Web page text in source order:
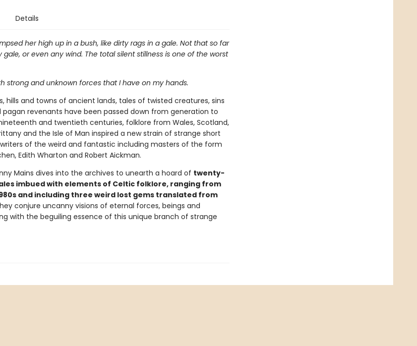
Details
her high up in a bush, like dirty rags in a gale. Not that so far
or even any wind. The total silent stillness is one of the worst
strong and unknown forces that I have on my hands.
hills and towns of ancient lands, tales of twisted creatures, sins
revenants have been passed down from generation to
and twentieth centuries, folklore from Wales, Scotland,
and the Isle of Man inspired a new strain of strange short
of the weird and fantastic including masters of the form
Edith Wharton and Robert Aickman.
Mains dives into the archives to unearth a hoard of twenty-
imbued with elements of Celtic folklore, ranging from
and including three weird lost gems translated from
conjure uncanny visions of eternal forces, beings and
with the beguiling essence of this unique branch of strange